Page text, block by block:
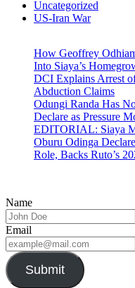
Uncategorized
US-Iran War
How Geoffrey
Into Siaya’s
DCI Explains Arrest
Abduction Claims
Odungi Randa Has
Declare as Pressure
EDITORIAL: Siaya
Oburu Odinga
Role, Backs Ruto’s
Name
Email
Submit